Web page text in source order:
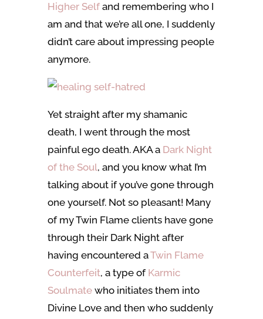
Higher Selfand remembering who I
am and that we’re all one, I suddenly
didn’t care about impressing people
anymore.
Yet straight after my shamanic
death, I went through the most
painful ego death. AKA a Dark Night
of the Soul, and you know what I’m
talking about if you’ve gone through
one yourself. Not so pleasant! Many
of my Twin Flame clients have gone
through their Dark Night after
having encountered aTwin Flame
Counterfeit, a type ofKarmic
Soulmatewho initiates them into
Divine Love and then who suddenly